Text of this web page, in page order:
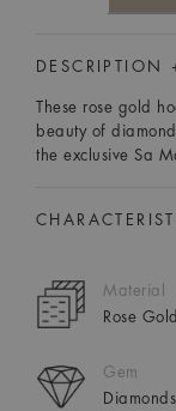
DESCRIPTION
These rose gold
beauty of
the exclusive Sa
Material
Rose Gold
Gem